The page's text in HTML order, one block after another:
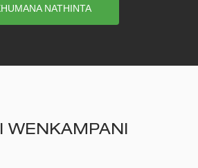
NATHINTA
WENKAMPANI